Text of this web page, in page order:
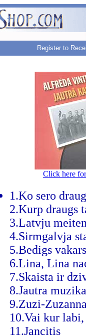
Register to
Click here
1.Ko sero
2.Kurp draugs
3.Latvju
4.Sirmgalvja
5.Bedigs
6.Lina, Lina
7.Skaista ir
8.Jautra muzika
9.Zuzi-
10.Vai kur
11.Jancitis